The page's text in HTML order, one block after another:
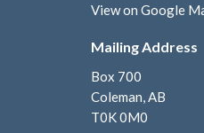
View on Google
Mailing Address
Box 700
Coleman, AB
T0K 0M0